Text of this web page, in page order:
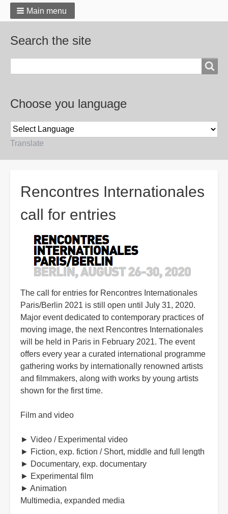
Main menu
Search the site
Choose you language
Translate
Rencontres Internationales
call for entries
The call for entries for Rencontres Internationales
Paris/Berlin 2021 is still open until July 31, 2020.
Major event dedicated to contemporary practices of
moving image, the next Rencontres Internationales
will be held in Paris in February 2021. The event
offers every year a curated international programme
gathering works by internationally renowned artists
and filmmakers, along with works by young artists
shown for the first time.
Film and video
► Video / Experimental video
► Fiction, exp. fiction / Short, middle and full length
► Documentary, exp. documentary
► Experimental film
► Animation
Multimedia, expanded media